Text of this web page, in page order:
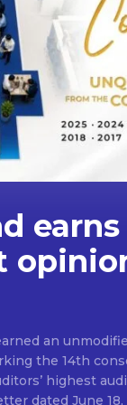
earns
an
the 14th
highest